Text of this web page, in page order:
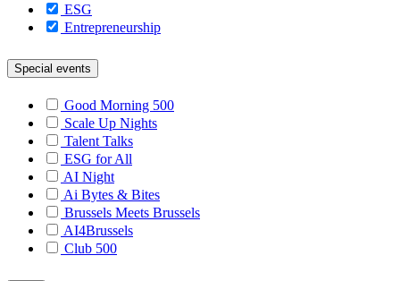
ESG
Entrepreneurship
Special events
Good Morning 500
Scale Up Nights
Talent Talks
ESG for All
AI Night
Ai Bytes & Bites
Brussels Meets Brussels
AI4Brussels
Club 500